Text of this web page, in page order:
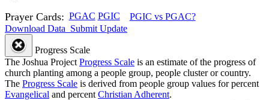
Prayer Cards: PGAC PGIC
PGIC vs PGAC?
Download Data Submit Update
Progress Scale
The Joshua Project Progress Scale is an estimate of the progress of
church planting among a people group, people cluster or country.
The Progress Scale is derived from people group values for percent
Evangelical and percent Christian Adherent.